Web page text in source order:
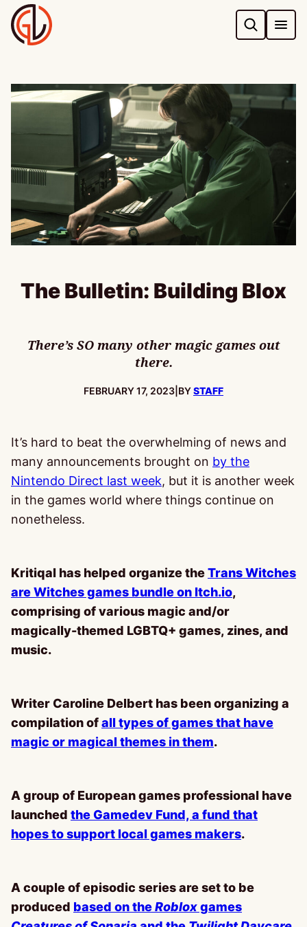
Skip
to
content
The Bulletin: Building Blox
There’s SO many other magic games out
there.
PUBLISHED:
FEBRUARY 17, 2023 BYSTAFF
It’s hard to beat the overwhelming of news and
many announcements brought on by the
Nintendo Direct last week, but it is another week
in the games world where things continue on
nonetheless.
Kritiqal has helped organize theTrans Witches
are Witches games bundle on Itch.io,
comprising of various magic and/or
magically-themed LGBTQ+ games, zines, and
music.
Writer Caroline Delbert has been organizing a
compilation ofall types of games that have
magic or magical themes in them.
A group of European games professional have
launched the Gamedev Fund, a fund that
hopes to support local games makers.
A couple of episodic series are set to be
produced based on theRobloxgames